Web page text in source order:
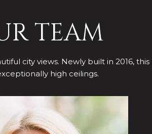
TEAM
city views. Newly built in 2016,
high ceilings.